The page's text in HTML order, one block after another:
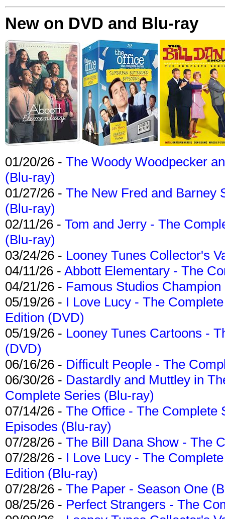
New on DVD and Blu-ray
01/20/26 - The Woody Woodpecker
(Blu-ray)
01/27/26 - The New Fred and Barney
(Blu-ray)
02/11/26 - Tom and Jerry - The
(Blu-ray)
03/24/26 - Looney Tunes Collector's
04/11/26 - Abbott Elementary - The
04/21/26 - Famous Studios
05/19/26 - I Love Lucy - The
Edition (DVD)
05/19/26 - Looney Tunes Cartoons -
(DVD)
06/16/26 - Difficult People - The
06/30/26 - Dastardly and Muttley in
Complete Series (Blu-ray)
07/14/26 - The Office - The Complete
Episodes (Blu-ray)
07/28/26 - The Bill Dana Show - The
07/28/26 - I Love Lucy - The
Edition (Blu-ray)
07/28/26 - The Paper - Season One
08/25/26 - Perfect Strangers - The